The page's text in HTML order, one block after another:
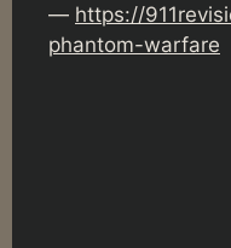
— https://
phantom-warfare